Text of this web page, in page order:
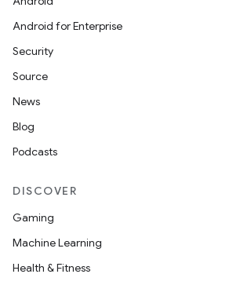
Android for Enterprise
Security
Source
News
Blog
Podcasts
DISCOVER
Gaming
Machine Learning
Health & Fitness